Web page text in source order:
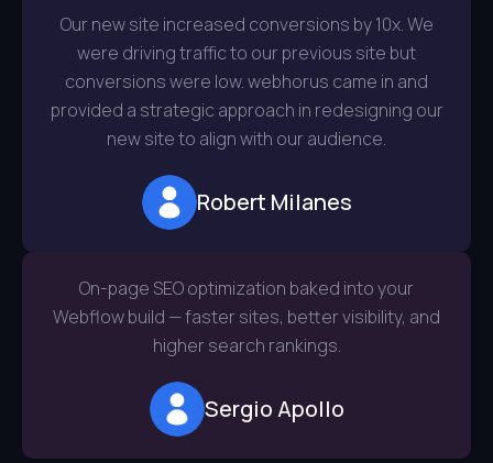
Our new site increased conversions by 10x. We
were driving traffic to our previous site but
conversions were low. webhorus came in and
provided a strategic approach in redesigning our
new site to align with our audience.
Robert Milanes
On-page SEO optimization baked into your
Webflow build — faster sites, better visibility, and
higher search rankings.
Sergio Apollo